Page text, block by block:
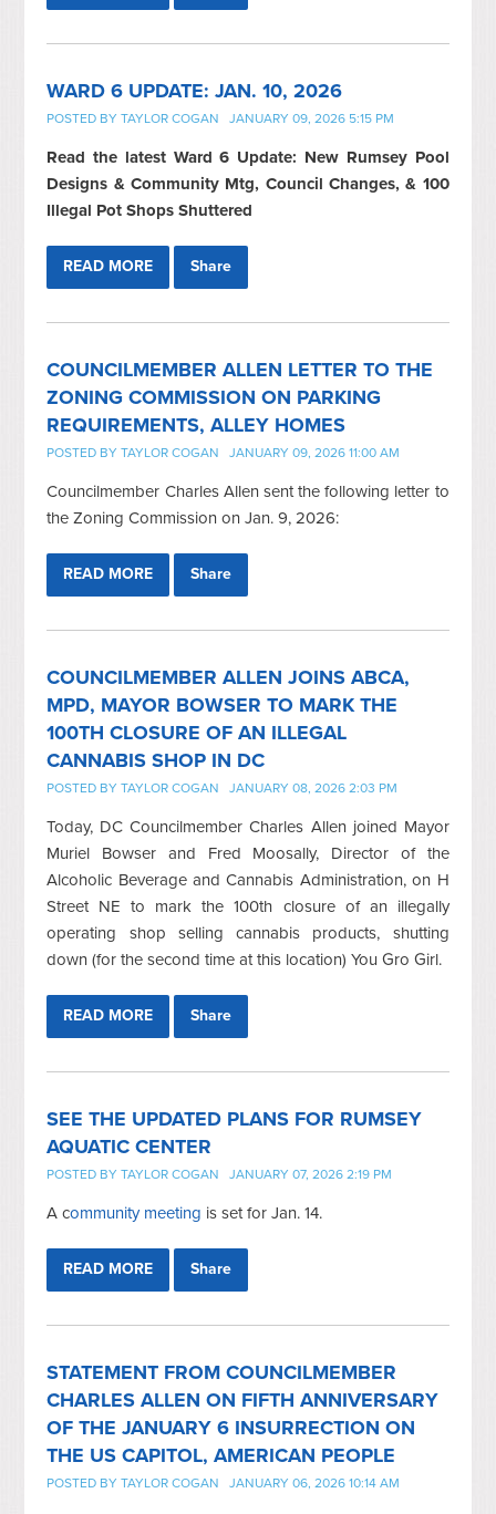
WARD 6 UPDATE: JAN. 10, 2026
POSTED BYTAYLOR COGAN JANUARY 09, 2026 5:15 PM
Read the latest Ward 6 Update: New Rumsey Pool
Designs & Community Mtg, Council Changes, & 100
Illegal Pot Shops Shuttered
READ MORE Share
COUNCILMEMBER ALLEN LETTER TO THE
ZONING COMMISSION ON PARKING
REQUIREMENTS, ALLEY HOMES
POSTED BYTAYLOR COGAN JANUARY 09, 2026 11:00 AM
Councilmember Charles Allen sent the following letter to
the Zoning Commission on Jan. 9, 2026:
READ MORE Share
COUNCILMEMBER ALLEN JOINS ABCA,
MPD, MAYOR BOWSER TO MARK THE
100TH CLOSURE OF AN ILLEGAL
CANNABIS SHOP IN DC
POSTED BYTAYLOR COGAN JANUARY 08, 2026 2:03 PM
Today, DC Councilmember Charles Allen joined Mayor
Muriel Bowser and Fred Moosally, Director of the
Alcoholic Beverage and Cannabis Administration, on H
Street NE to mark the 100th closure of an illegally
operating shop selling cannabis products, shutting
down (for the second time at this location) You Gro Girl.
READ MORE Share
SEE THE UPDATED PLANS FOR RUMSEY
AQUATIC CENTER
POSTED BYTAYLOR COGAN JANUARY 07, 2026 2:19 PM
A community meeting is set for Jan. 14.
READ MORE Share
STATEMENT FROM COUNCILMEMBER
CHARLES ALLEN ON FIFTH ANNIVERSARY
OF THE JANUARY 6 INSURRECTION ON
THE US CAPITOL, AMERICAN PEOPLE
POSTED BYTAYLOR COGAN JANUARY 06, 2026 10:14 AM